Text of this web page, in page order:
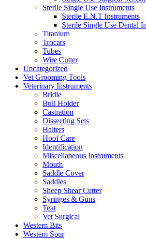
Sterile Single Use Instruments
Sterile E.N.T Instruments
Sterile Single Use Dental
Titanium
Trocars
Tubes
Wire Cutter
Uncategorized
Vet Grooming Tools
Veterinary Instruments
Bridle
Bull Holder
Castration
Dissecting Sets
Halters
Hoof Care
Identification
Miscellaneous Instruments
Mouth
Saddle Cover
Saddles
Sheep Shear Cutter
Syringes & Guns
Teat
Vet Surgical
Western Bits
Western Spur